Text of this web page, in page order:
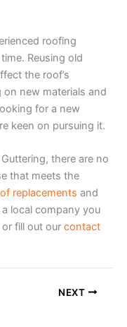
roofing
Reusing old
the roof’s
new materials and
for a new
keen on pursuing it.
there are no
that meets the
replacements and
local company you
fill out our contact
NEXT